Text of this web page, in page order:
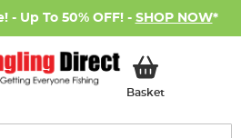
- Up To 50% OFF! - SHOP NOW*
BasketMy Basket